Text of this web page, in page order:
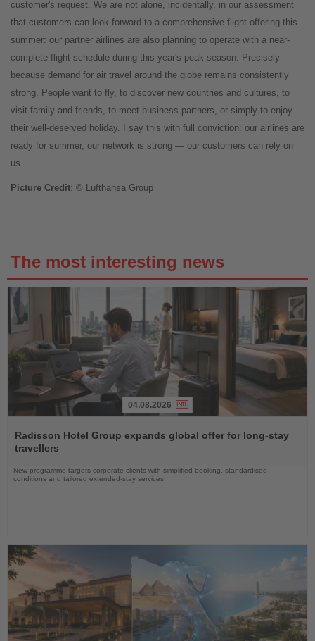
customer's request. We are not alone, incidentally, in our assessment
that customers can look forward to a comprehensive flight offering this
summer: our partner airlines are also planning to operate with a near-
complete flight schedule during this year's peak season. Precisely
because demand for air travel around the globe remains consistently
strong. People want to fly, to discover new countries and cultures, to
visit family and friends, to meet business partners, or simply to enjoy
their well-deserved holiday. I say this with full conviction: our airlines are
ready for summer, our network is strong — our customers can rely on
us.
Picture Credit: © Lufthansa Group
The most interesting news
the
News
04.08.2026
Radisson Hotel Group expands global offer for long-stay
travellers
New programme targets corporate clients with simplified booking, standardised
conditions and tailored extended-stay services